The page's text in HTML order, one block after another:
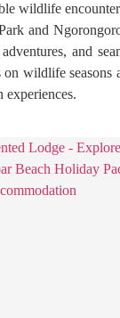
wildlife
and
and
wildlife seasons